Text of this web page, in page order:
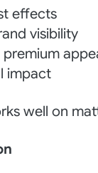
effects
visibility
impact
well on